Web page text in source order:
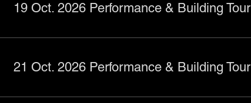
19 Oct. 2026 Performance & Building Tour
21 Oct. 2026 Performance & Building Tour